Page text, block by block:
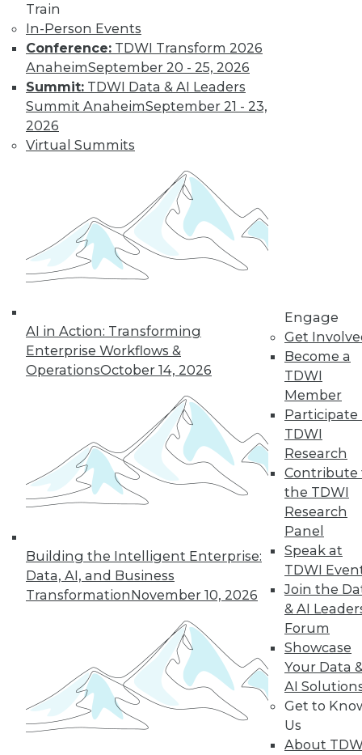
Train
In-Person Events
Conference: TDWI Transform 2026
AnaheimSeptember 20 - 25, 2026
Summit: TDWI Data & AI Leaders
Summit AnaheimSeptember 21 - 23,
2026
Virtual Summits
AI in Action: Transforming
Enterprise Workflows &
OperationsOctober 14, 2026
Building the Intelligent Enterprise:
Data, AI, and Business
TransformationNovember 10, 2026
Engage
Get
Become a
TDWI
Member
Participate
TDWI
Research
Contribute
the TDWI
Research
Panel
Speak at
TDWI
Join the
& AI
Forum
Showcase
Your Data
AI
Get to
Us
About
How Healthcare’s
Data
Management
Approach Will
value-based care
and patient
consumerism requires health systems’
enterprise data management to include
a robust provider data model.
By Thomas White
« previous 32 35
41
42 next »
TDWI offers industry-leading education
on best practices for data & analytics.
Check out upcoming
conferences
and
seminarsto find full-day and half-day
courses taught by experts. Save an extra